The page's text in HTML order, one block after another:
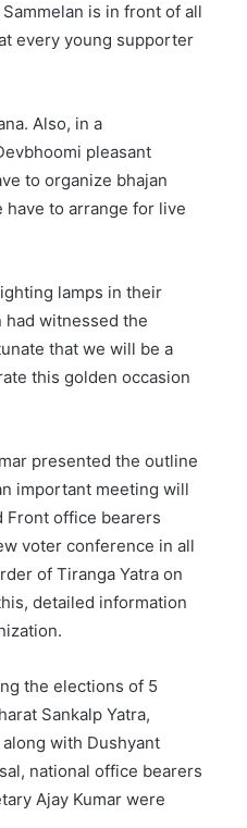
is in front of all
every young supporter
Also, in a
pleasant
to organize bhajan
to arrange for live
lamps in their
had witnessed the
that we will be a
this golden occasion
presented the outline
important meeting will
Front office bearers
voter conference in all
of Tiranga Yatra on
detailed information
the elections of 5
Sankalp Yatra,
with Dushyant
national office bearers
Ajay Kumar were